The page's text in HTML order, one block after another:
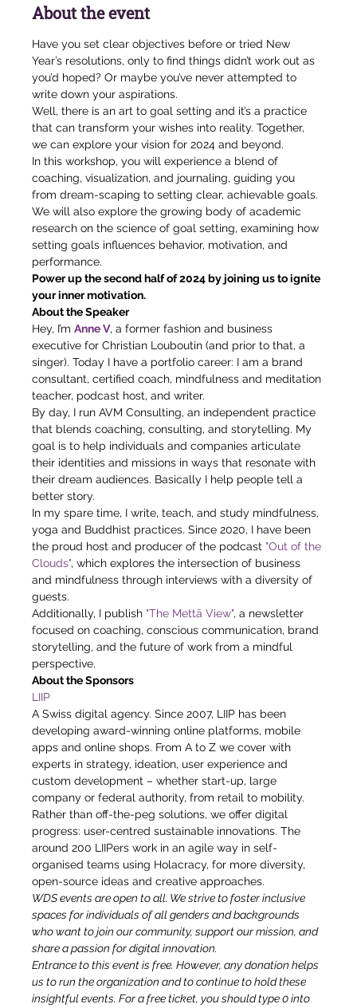
About the event
Have you set clear objectives before or tried New
Year’s resolutions, only to find things didn’t work out as
you’d hoped? Or maybe you’ve never attempted to
write down your aspirations.
Well, there is an art to goal setting and it’s a practice
that can transform your wishes into reality. Together,
we can explore your vision for 2024 and beyond.
In this workshop, you will experience a blend of
coaching, visualization, and journaling, guiding you
from dream-scaping to setting clear, achievable goals.
We will also explore the growing body of academic
research on the science of goal setting, examining how
setting goals influences behavior, motivation, and
performance.
Power up the second half of 2024 by joining us to ignite
your inner motivation.
About the Speaker
Hey, I’m Anne V, a former fashion and business
executive for Christian Louboutin (and prior to that, a
singer). Today I have a portfolio career: I am a brand
consultant, certified coach, mindfulness and meditation
teacher, podcast host, and writer.
By day, I run AVM Consulting, an independent practice
that blends coaching, consulting, and storytelling. My
goal is to help individuals and companies articulate
their identities and missions in ways that resonate with
their dream audiences. Basically I help people tell a
better story.
In my spare time, I write, teach, and study mindfulness,
yoga and Buddhist practices. Since 2020, I have been
the proud host and producer of the podcast "Out of the
Clouds", which explores the intersection of business
and mindfulness through interviews with a diversity of
guests.
Additionally, I publish "The Mettā View", a newsletter
focused on coaching, conscious communication, brand
storytelling, and the future of work from a mindful
perspective.
About the Sponsors
LIIP
A Swiss digital agency. Since 2007, LIIP has been
developing award-winning online platforms, mobile
apps and online shops. From A to Z we cover with
experts in strategy, ideation, user experience and
custom development – whether start-up, large
company or federal authority, from retail to mobility.
Rather than off-the-peg solutions, we offer digital
progress: user-centred sustainable innovations. The
around 200 LIIPers work in an agile way in self-
organised teams using Holacracy, for more diversity,
open-source ideas and creative approaches.
WDS events are open to all. We strive to foster inclusive
spaces for individuals of all genders and backgrounds
who want to join our community, support our mission, and
share a passion for digital innovation.
Entrance to this event is free. However, any donation helps
us to run the organization and to continue to hold these
insightful events. For a free ticket, you should type 0 into